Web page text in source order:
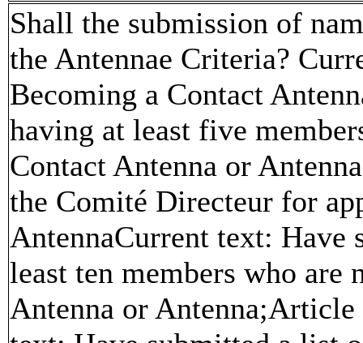
Shall the submission of
the Antennae Criteria?
Becoming a Contact
having at least five
Contact Antenna or
the Comité Directeur for
AntennaCurrent text: Have
least ten members who are
Antenna or